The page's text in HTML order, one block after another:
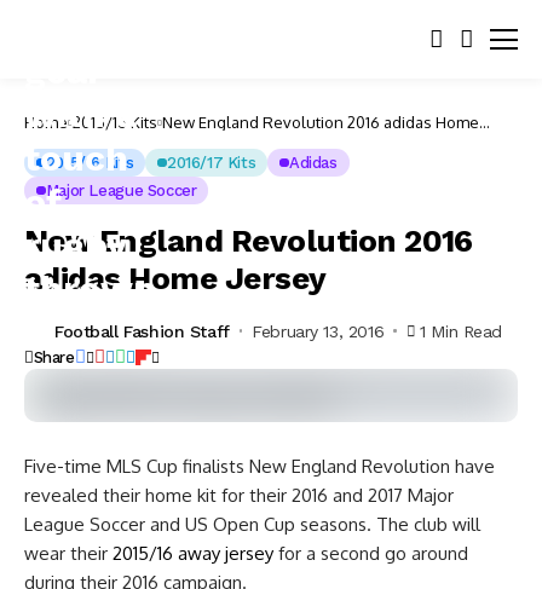
Home 2015/16 Kits New England Revolution 2016 adidas Home
2015/16 Kits 2016/17 Kits
Adidas
Major League Soccer
New England Revolution 2016
adidas Home Jersey
Football Fashion Staff February 13, 2016 1 Min Read
Share
Five-time MLS Cup finalists New England Revolution have
revealed their home kit for their 2016 and 2017 Major
League Soccer and US Open Cup seasons. The club will
wear their 2015/16 away jersey for a second go around
during their 2016 campaign.